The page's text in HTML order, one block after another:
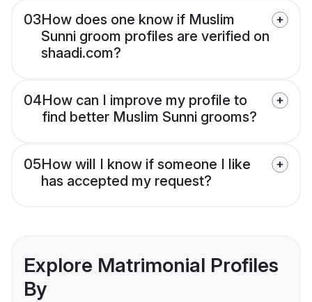
03How does one know if Muslim
Sunni groom profiles are verified on
shaadi.com?
04How can I improve my profile to
find better Muslim Sunni grooms?
05How will I know if someone I like
has accepted my request?
Explore Matrimonial Profiles
By